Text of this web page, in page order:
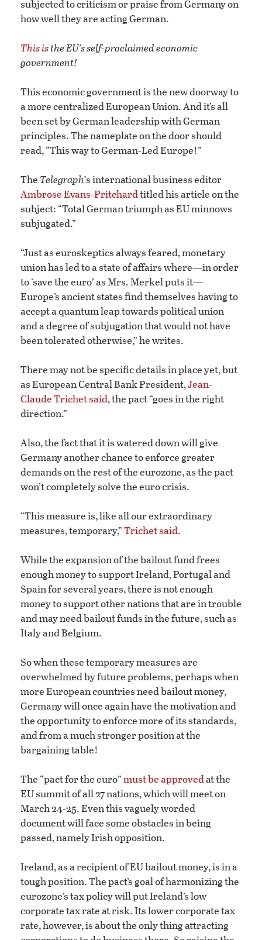
subjected to criticism or praise from Germany on
how well they are acting German.
This isthe EU’s self-proclaimed economic
government!
This economic government is the new doorway to
a more centralized European Union. And it’s all
been set by German leadership with German
principles. The nameplate on the door should
read, “This way to German-Led Europe!”
The Telegraph’s international business editor
Ambrose Evans-Pritchardtitled his article on the
subject: “Total German triumph as EU minnows
subjugated.”
“Just as euroskeptics always feared, monetary
union has led to a state of affairs where—in order
to ‘save the euro’ as Mrs. Merkel puts it—
Europe’s ancient states find themselves having to
accept a quantum leap towards political union
and a degree of subjugation that would not have
been tolerated otherwise,” he writes.
There may not be specific details in place yet, but
as European Central Bank President,Jean-
Claude Trichet said, the pact “goes in the right
direction.”
Also, the fact that it is watered down will give
Germany another chance to enforce greater
demands on the rest of the eurozone, as the pact
won’t completely solve the euro crisis.
“This measure is, like all our extraordinary
measures, temporary,”Trichet said.
While the expansion of the bailout fund frees
enough money to support Ireland, Portugal and
Spain for several years, there is not enough
money to support other nations that are in trouble
and may need bailout funds in the future, such as
Italy and Belgium.
So when these temporary measures are
overwhelmed by future problems, perhaps when
more European countries need bailout money,
Germany will once again have the motivation and
the opportunity to enforce more of its standards,
and from a much stronger position at the
bargaining table!
The “pact for the euro”must be approvedat the
EU summit of all 27 nations, which will meet on
March 24-25. Even this vaguely worded
document will face some obstacles in being
passed, namely Irish opposition.
Ireland, as a recipient of EU bailout money, is in a
tough position. The pact’s goal of harmonizing the
eurozone’s tax policy will put Ireland’s low
corporate tax rate at risk. Its lower corporate tax
rate, however, is about the only thing attracting